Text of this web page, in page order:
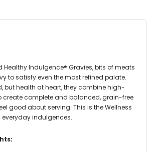
Healthy Indulgence® Gravies, bits of meats
to satisfy even the most refined palate.
but health at heart, they combine high-
create complete and balanced, grain-free
good about serving. This is the Wellness
everyday indulgences.